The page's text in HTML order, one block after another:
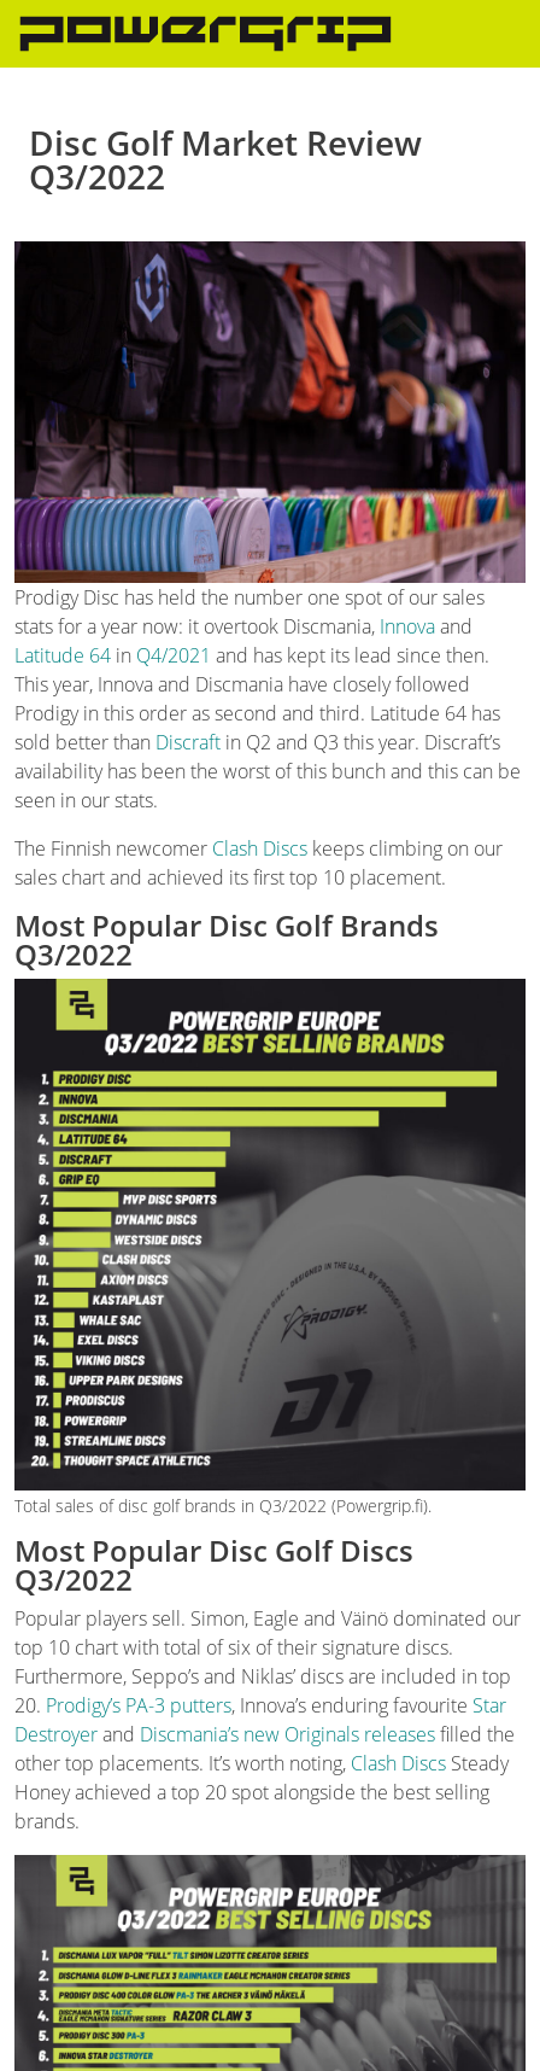
Skip
content
Disc Golf Market Review
Q3/2022
Prodigy Disc has held the number one spot of our sales
stats for a year now: it overtook Discmania, Innovaand
Latitude 64 in Q4/2021 and has kept its lead since then.
This year, Innova and Discmania have closely followed
Prodigy in this order as second and third. Latitude 64 has
sold better than Discraft in Q2 and Q3 this year. Discraft’s
availability has been the worst of this bunch and this can be
seen in our stats.
The Finnish newcomer Clash Discs keeps climbing on our
sales chart and achieved its first top 10 placement.
Most Popular Disc Golf Brands
Q3/2022
Total sales of disc golf brands in Q3/2022 (Powergrip.fi).
Most Popular Disc Golf Discs
Q3/2022
Popular players sell. Simon, Eagle and Väinö dominated our
top 10 chart with total of six of their signature discs.
Furthermore, Seppo’s and Niklas’ discs are included in top
20. Prodigy’s PA-3 putters, Innova’s enduring favourite Star
Destroyerand Discmania’s new Originals releasesfilled the
other top placements. It’s worth noting, Clash Discs Steady
Honey achieved a top 20 spot alongside the best selling
brands.